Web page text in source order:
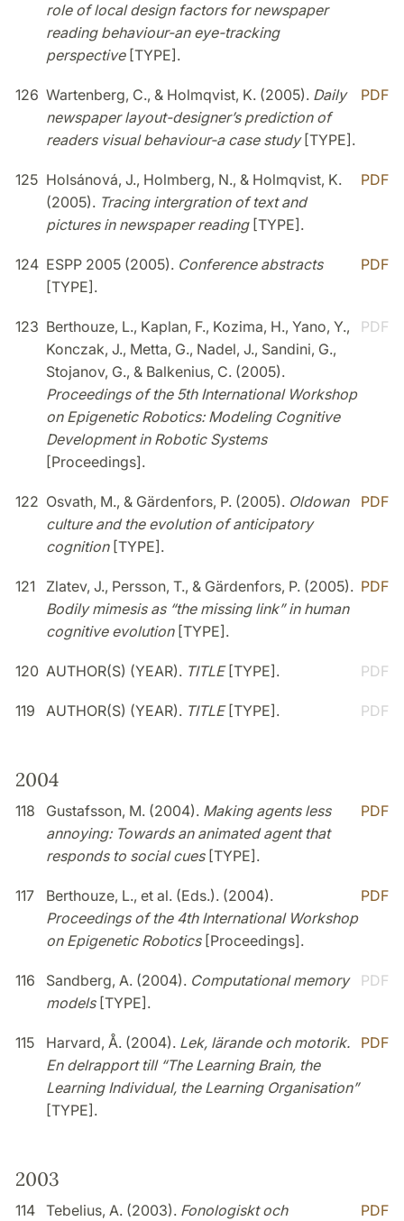
role of local design factors for newspaper
reading behaviour-an eye-tracking
perspective[TYPE].
126 Wartenberg, C., & Holmqvist, K. (2005). Daily
newspaper layout-designer’s prediction of
readers visual behaviour-a case study[TYPE].
PDF
125 Holsánová, J., Holmberg, N., & Holmqvist, K.
(2005). Tracing intergration of text and
pictures in newspaper reading[TYPE].
PDF
124 ESPP 2005 (2005). Conference abstracts
[TYPE].
PDF
123 Berthouze, L., Kaplan, F., Kozima, H., Yano, Y.,
Konczak, J., Metta, G., Nadel, J., Sandini, G.,
Stojanov, G., & Balkenius, C. (2005).
Proceedings of the 5th International Workshop
on Epigenetic Robotics: Modeling Cognitive
Development in Robotic Systems
[Proceedings].
PDF
122 Osvath, M., & Gärdenfors, P. (2005). Oldowan
culture and the evolution of anticipatory
cognition[TYPE].
PDF
121
Zlatev, J., Persson, T., & Gärdenfors, P. (2005).
Bodily mimesis as “the missing link” in human
cognitive evolution[TYPE].
PDF
120 AUTHOR(S) (YEAR). TITLE[TYPE]. PDF
119 AUTHOR(S) (YEAR). TITLE[TYPE]. PDF
2004
118 Gustafsson, M. (2004). Making agents less
annoying: Towards an animated agent that
responds to social cues[TYPE].
PDF
117
Berthouze, L., et al. (Eds.). (2004).
Proceedings of the 4th International Workshop
on Epigenetic Robotics[Proceedings].
PDF
116 Sandberg, A. (2004). Computational memory
models[TYPE].
PDF
115 Harvard, Å. (2004). Lek, lärande och motorik.
En delrapport till “The Learning Brain, the
Learning Individual, the Learning Organisation”
[TYPE].
PDF
2003
114 Tebelius, A. (2003). Fonologiskt och
PDF